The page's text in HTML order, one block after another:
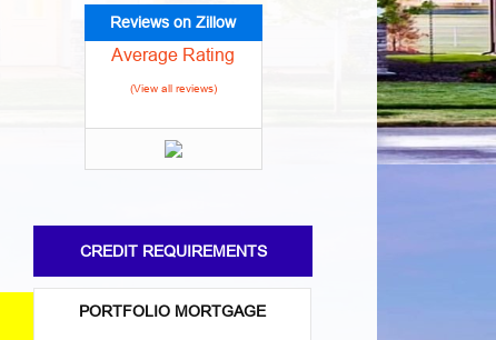
Reviews on Zillow
Average Rating
(View all reviews)
CREDIT REQUIREMENTS
PORTFOLIO MORTGAGE